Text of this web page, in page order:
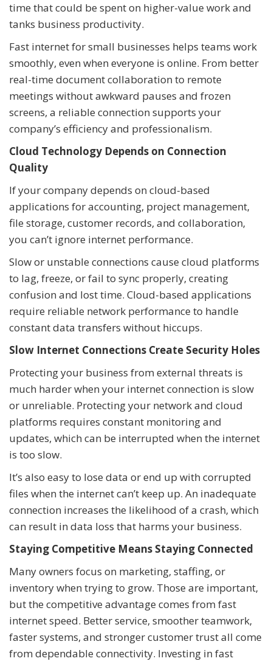
time that could be spent on higher-value work and
tanks business productivity.
Fast internet for small businesses helps teams work
smoothly, even when everyone is online. From better
real-time document collaboration to remote
meetings without awkward pauses and frozen
screens, a reliable connection supports your
company’s efficiency and professionalism.
Cloud Technology Depends on Connection
Quality
If your company depends on cloud-based
applications for accounting, project management,
file storage, customer records, and collaboration,
you can’t ignore internet performance.
Slow or unstable connections cause cloud platforms
to lag, freeze, or fail to sync properly, creating
confusion and lost time. Cloud-based applications
require reliable network performance to handle
constant data transfers without hiccups.
Slow Internet Connections Create Security Holes
Protecting your business from external threats is
much harder when your internet connection is slow
or unreliable. Protecting your network and cloud
platforms requires constant monitoring and
updates, which can be interrupted when the internet
is too slow.
It’s also easy to lose data or end up with corrupted
files when the internet can’t keep up. An inadequate
connection increases the likelihood of a crash, which
can result in data loss that harms your business.
Staying Competitive Means Staying Connected
Many owners focus on marketing, staffing, or
inventory when trying to grow. Those are important,
but the competitive advantage comes from fast
internet speed. Better service, smoother teamwork,
faster systems, and stronger customer trust all come
from dependable connectivity. Investing in fast